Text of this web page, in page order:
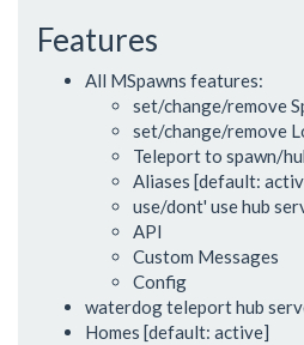
Features
All MSpawns features:
set/change/remove
set/change/remove
Teleport to spawn/
Aliases [default:
use/dont' use hub
API
Custom Messages
Config
waterdog teleport hub
Homes [default: active]